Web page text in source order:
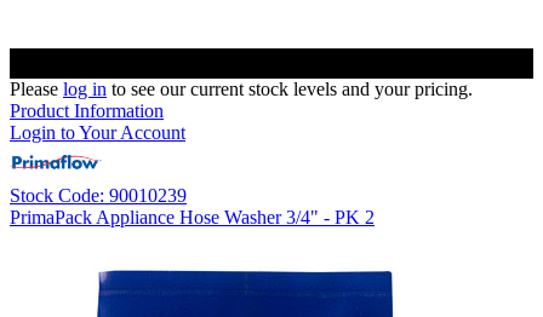
Please log in to see our current stock levels and your pricing.
Product Information
Login to Your Account
Stock Code: 90010239
PrimaPack Appliance Hose Washer 3/4" - PK 2